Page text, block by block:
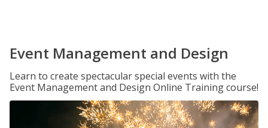
Event Management and Design
Learn to create spectacular special events with the
Event Management and Design Online Training course!